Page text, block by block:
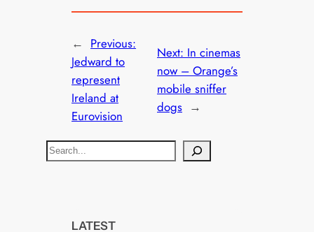
← Previous:
Jedward to
represent
Ireland at
Eurovision
Next: In cinemas
now – Orange’s
mobile sniffer
dogs →
S
e
LATEST